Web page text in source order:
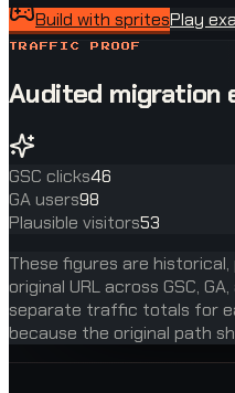
Build with spritesPlay
TRAFFIC PROOF
Audited migration
GSC clicks46
GA users98
Plausible visitors53
These figures are
original URL across GSC,
separate traffic totals for
because the original path